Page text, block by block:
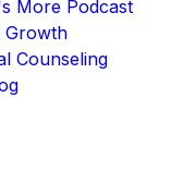
More Podcast
Growth
Counseling